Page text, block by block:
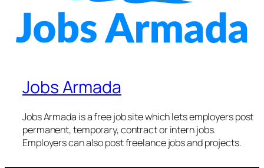
Jobs Armada
Jobs Armada is a free job site which lets employers post
permanent, temporary, contract or intern jobs.
Employers can also post freelance jobs and projects.